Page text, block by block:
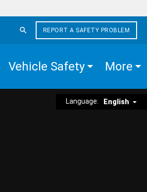
REPORT A SAFETY PROBLEM
Vehicle Safety More
Language: English